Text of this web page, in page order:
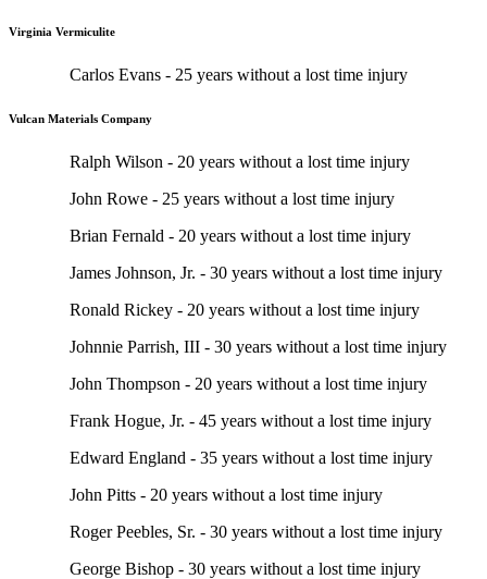
Virginia Vermiculite
Carlos Evans - 25 years without a lost time injury
Vulcan Materials Company
Ralph Wilson - 20 years without a lost time injury
John Rowe - 25 years without a lost time injury
Brian Fernald - 20 years without a lost time injury
James Johnson, Jr. - 30 years without a lost time injury
Ronald Rickey - 20 years without a lost time injury
Johnnie Parrish, III - 30 years without a lost time injury
John Thompson - 20 years without a lost time injury
Frank Hogue, Jr. - 45 years without a lost time injury
Edward England - 35 years without a lost time injury
John Pitts - 20 years without a lost time injury
Roger Peebles, Sr. - 30 years without a lost time injury
George Bishop - 30 years without a lost time injury